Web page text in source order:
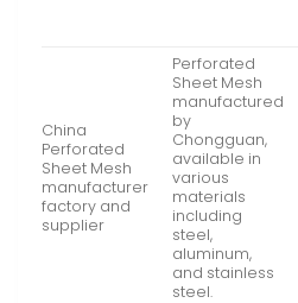
China
Perforated
Sheet Mesh
manufacturer
factory and
supplier
Perforated
Sheet Mesh
manufactured
by
Chongguan,
available in
various
materials
including
steel,
aluminum,
and stainless
steel.